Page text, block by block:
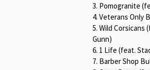
3. Pomogranite
4. Veterans Only
5. Wild
Gunn)
6. 1 Life (feat.
7. Barber Shop